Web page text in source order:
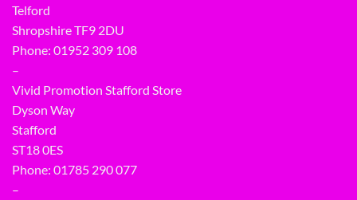
Telford
Shropshire TF9 2DU
Phone: 01952 309 108
–
Vivid Promotion Stafford Store
Dyson Way
Stafford
ST18 0ES
Phone: 01785 290 077
–